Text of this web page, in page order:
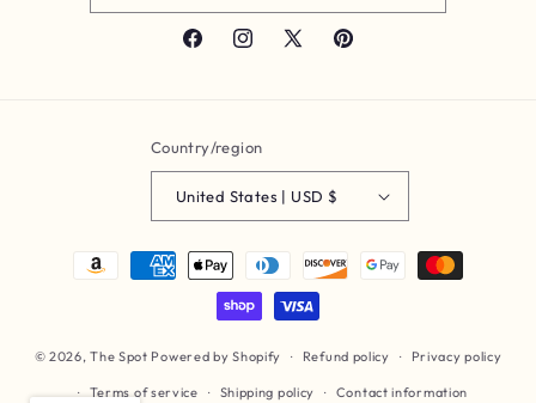
FacebookInstagram
X
Pinterest
Country/region
United States | USD $
Payment
methods
© 2026,The Spot Powered by Shopify Refund policy Privacy policy
Terms of service Shipping policy Contact information